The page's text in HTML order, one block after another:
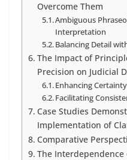
Overcome Them
Ambiguous
Interpretation
Balancing Detail
The Impact of
Precision on Judicial
Enhancing
Facilitating
Case Studies
Implementation of
Comparative
The